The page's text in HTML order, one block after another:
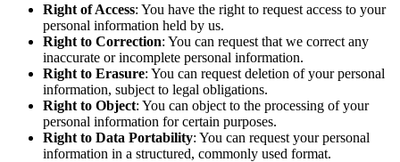
Right of Access: You have the right to request access to your
personal information held by us.
Right to Correction: You can request that we correct any
inaccurate or incomplete personal information.
Right to Erasure: You can request deletion of your personal
information, subject to legal obligations.
Right to Object: You can object to the processing of your
personal information for certain purposes.
Right to Data Portability: You can request your personal
information in a structured, commonly used format.